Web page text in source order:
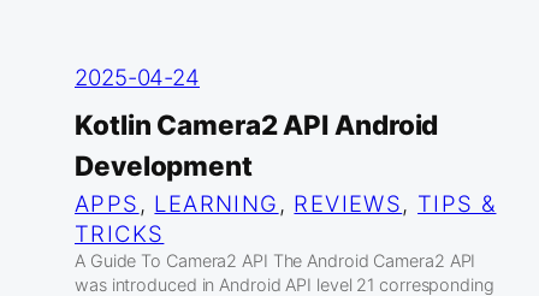
2025-04-24
Kotlin Camera2 API Android
Development
APPS , LEARNING , REVIEWS, TIPS &
TRICKS
A Guide To Camera2 API The Android Camera2 API
was introduced in Android API level 21 corresponding